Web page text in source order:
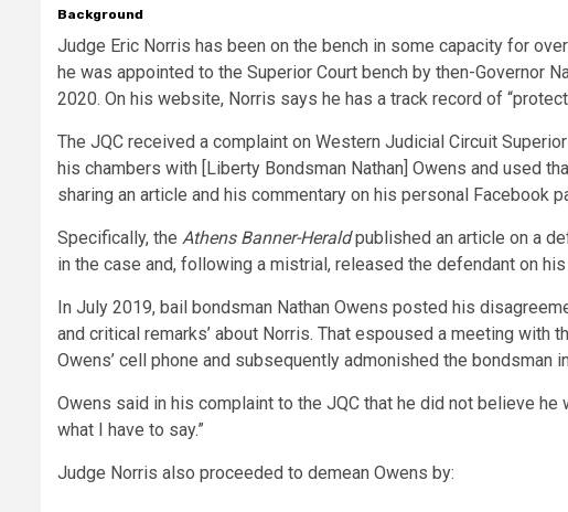
Background
Judge Eric Norris has been on the bench in some capacity for
he was appointed to the Superior Court bench by then-Governor
2020. On his website, Norris says he has a track record of
The JQC received a complaint on Western Judicial Circuit
his chambers with [Liberty Bondsman Nathan] Owens and used
sharing an article and his commentary on his personal Facebook
Specifically, the Athens Banner-Heraldpublished an article on a
in the case and, following a mistrial, released the defendant on
In July 2019, bail bondsman Nathan Owens posted his
and critical remarks’ about Norris. That espoused a meeting with
Owens’ cell phone and subsequently admonished the
Owens said in his complaint to the JQC that he did not believe
what I have to say.”
Judge Norris also proceeded to demean Owens by: